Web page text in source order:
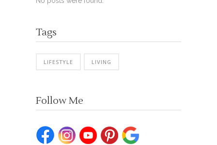
Tags
LIFESTYLE LIVING
Follow Me